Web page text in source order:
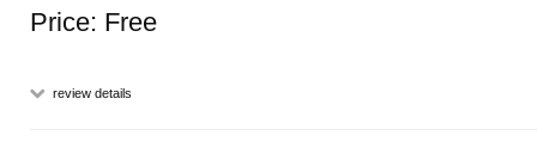
Price: Free
review details